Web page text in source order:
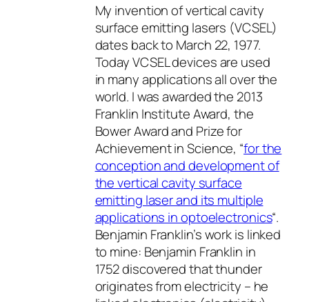
My invention of vertical cavity
surface emitting lasers (VCSEL)
dates back to March 22, 1977.
Today VCSEL devices are used
in many applications all over the
world. I was awarded the 2013
Franklin Institute Award, the
Bower Award and Prize for
Achievement in Science, “for the
conception and development of
the vertical cavity surface
emitting laser and its multiple
applications in optoelectronics“.
Benjamin Franklin’s work is linked
to mine: Benjamin Franklin in
1752 discovered that thunder
originates from electricity – he